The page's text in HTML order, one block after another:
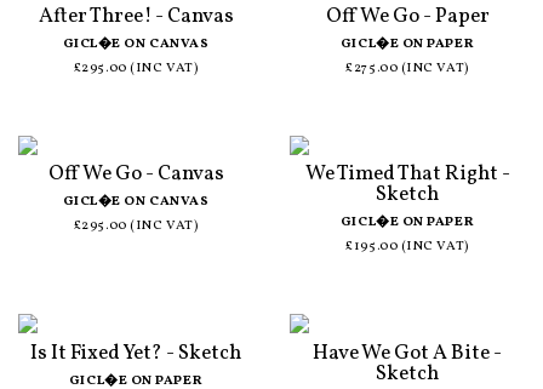
After Three! - Canvas
GICL�E ON CANVAS
£295.00 (INC VAT)
Off We Go - Paper
GICL�E ON PAPER
£275.00 (INC VAT)
Off We Go - Canvas
GICL�E ON CANVAS
£295.00 (INC VAT)
We Timed That Right -
Sketch
GICL�E ON PAPER
£195.00 (INC VAT)
Is It Fixed Yet? - Sketch
GICL�E ON PAPER
Have We Got A Bite -
Sketch